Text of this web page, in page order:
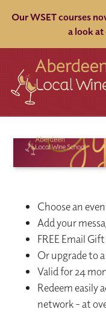
Our WSET courses
a look at
BLOG
ABOUT
Choose an
Add your
FREE Email
Or upgrade to
Valid for 24
Redeem easily
network - at